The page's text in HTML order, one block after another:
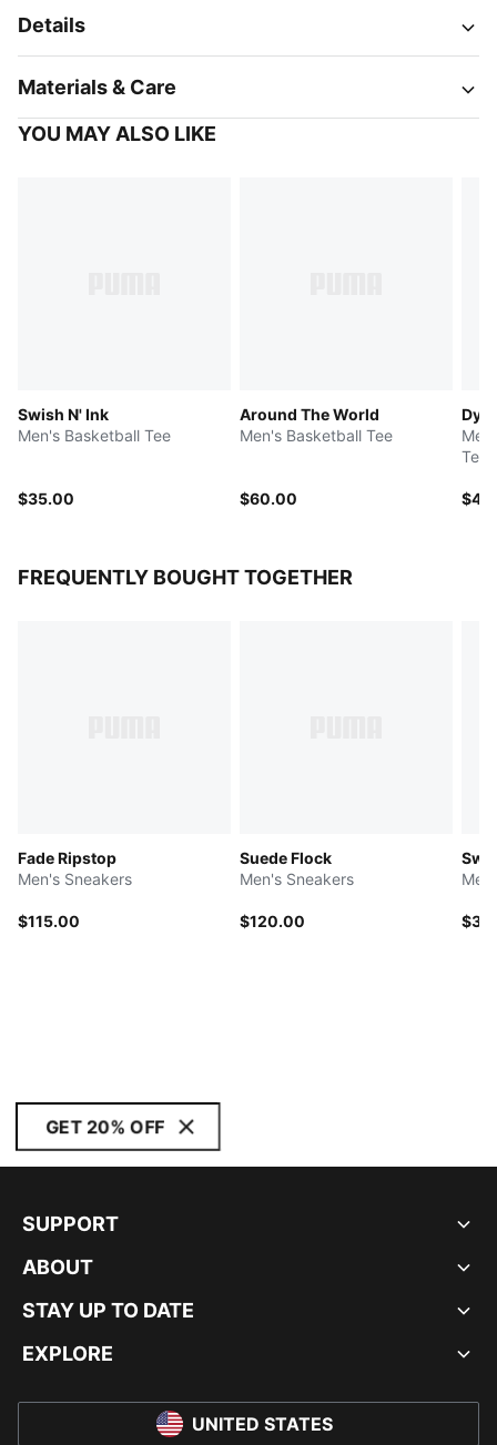
Details
Materials & Care
YOU MAY ALSO LIKE
Swish N' Ink
Men's Basketball Tee
$35.00
Around The World
Men's Basketball Tee
$60.00
Tee
FREQUENTLY BOUGHT TOGETHER
Fade Ripstop
Men's Sneakers
$115.00
Suede Flock
Men's Sneakers
$120.00
GET 20% OFF
SUPPORT
ABOUT
STAY UP TO DATE
EXPLORE
UNITED STATES